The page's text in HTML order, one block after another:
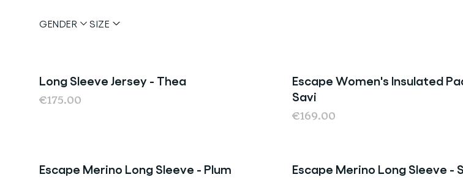
GENDER SIZE
Long Sleeve Jersey - Thea
€175.00
Escape Women's Insulated
Savi
€169.00
Last chance
Escape Merino Long Sleeve - Plum
Escape Merino Long Sleeve -